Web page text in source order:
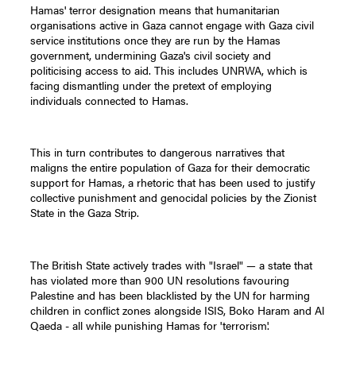
Hamas' terror designation means that humanitarian
organisations active in Gaza cannot engage with Gaza civil
service institutions once they are run by the Hamas
government, undermining Gaza's civil society and
politicising access to aid. This includes UNRWA, which is
facing dismantling under the pretext of employing
individuals connected to Hamas.
This in turn contributes to dangerous narratives that
maligns the entire population of Gaza for their democratic
support for Hamas, a rhetoric that has been used to justify
collective punishment and genocidal policies by the Zionist
State in the Gaza Strip.
The British State actively trades with "Israel" — a state that
has violated more than 900 UN resolutions favouring
Palestine and has been blacklisted by the UN for harming
children in conflict zones alongside ISIS, Boko Haram and Al
Qaeda - all while punishing Hamas for 'terrorism'.